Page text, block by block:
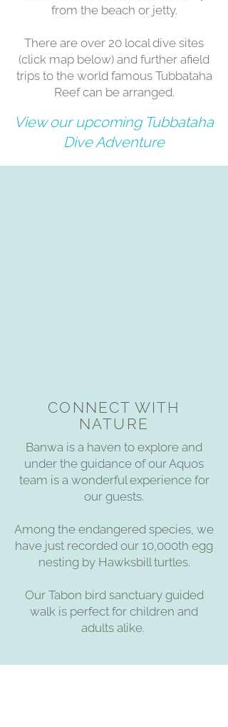
from the beach or jetty.
There are over 20 local dive sites
(click map below) and further afield
trips to the world famous Tubbataha
Reef can be arranged.
View our upcoming Tubbataha
Dive Adventure
CONNECT WITH
NATURE
Banwa is a haven to explore and
under the guidance of our Aquos
team is a wonderful experience for
our guests.
Among the endangered species, we
have just recorded our 10,000th egg
nesting by Hawksbill turtles.
Our Tabon bird sanctuary guided
walk is perfect for children and
adults alike.